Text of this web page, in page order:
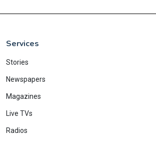
Services
Stories
Newspapers
Magazines
Live TVs
Radios